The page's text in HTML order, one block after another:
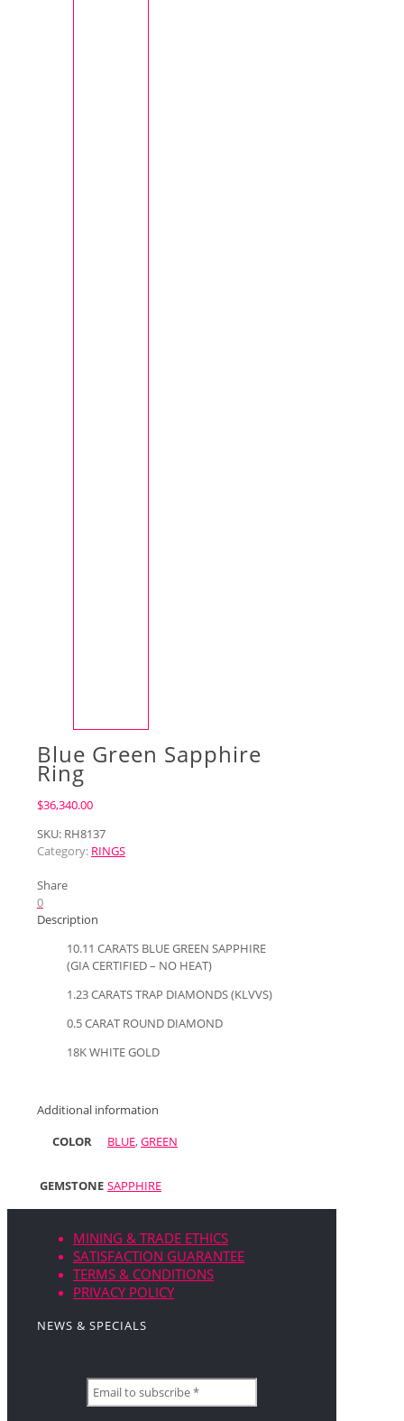
Blue Green Sapphire
Ring
$36,340.00
SKU: RH8137
Category: RINGS
Share
0
Description
10.11 CARATS BLUE GREEN SAPPHIRE
(GIA CERTIFIED – NO HEAT)
1.23 CARATS TRAP DIAMONDS (KLVVS)
0.5 CARAT ROUND DIAMOND
18K WHITE GOLD
Additional information
COLOR
BLUE,GREEN
GEMSTONE SAPPHIRE
MINING & TRADE ETHICS
SATISFACTION GUARANTEE
TERMS & CONDITIONS
PRIVACY POLICY
NEWS & SPECIALS